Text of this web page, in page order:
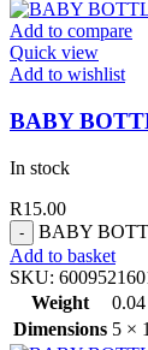
Add to compare
Quick view
Add to wishlist
BABY
In stock
R15.00
BABY
Add to basket
SKU:
Weight
Dimensions 5 ×